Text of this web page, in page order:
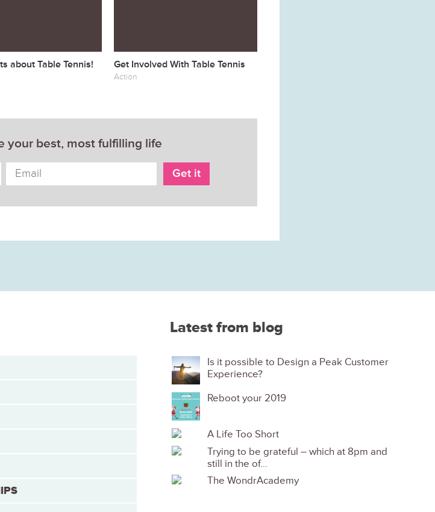
about Table Tennis! Get Involved With Table Tennis
Action
your best, most fulfilling life
Latest from blog
Is it possible to Design a Peak Customer
Experience?
Reboot your 2019
A Life Too Short
Trying to be grateful – which at 8pm and
still in the of...
The WondrAcademy